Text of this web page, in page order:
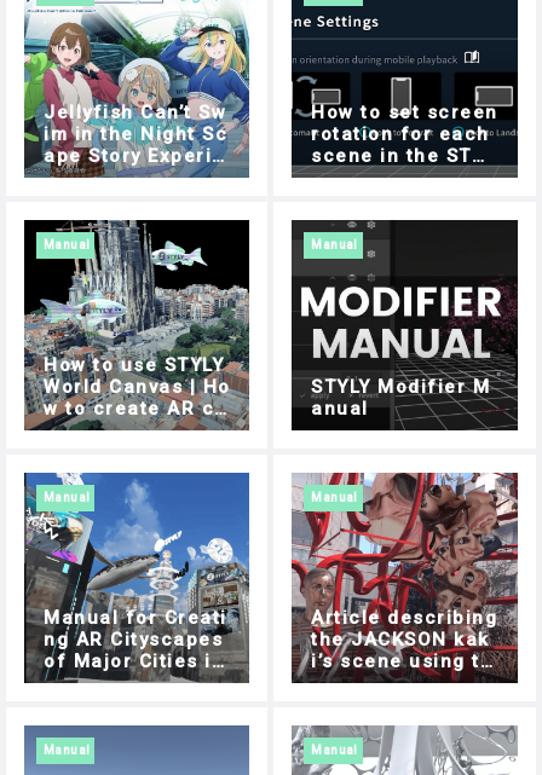
Jellyfish Can’t Sw
im in the Night Sc
ape Story Experie
nce Guide
How to set screen
rotation for each
scene in the STYL
Y mobile app
Manual
How to use STYLY
World Canvas | Ho
w to create AR co
ntent using 3D ma
Manual
STYLY Modifier M
anual
Manual
Manual for Creati
ng AR Cityscapes
of Major Cities in
Japan
Manual
Article describing
the JACKSON kak
i’s scene using th
e Modifier featur
Manual Manual